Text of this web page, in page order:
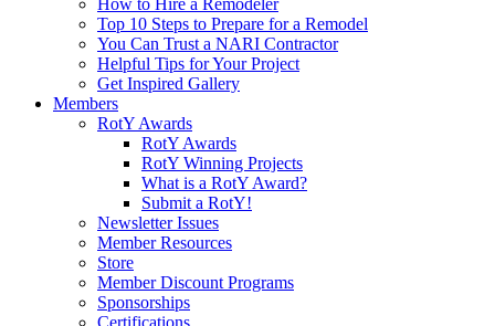
How to Hire a Remodeler
Top 10 Steps to Prepare for a Remodel
You Can Trust a NARI Contractor
Helpful Tips for Your Project
Get Inspired Gallery
Members
RotY Awards
RotY Awards
RotY Winning Projects
What is a RotY Award?
Submit a RotY!
Newsletter Issues
Member Resources
Store
Member Discount Programs
Sponsorships
Certifications